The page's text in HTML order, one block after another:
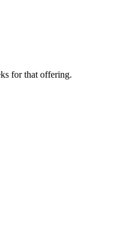
for that offering.